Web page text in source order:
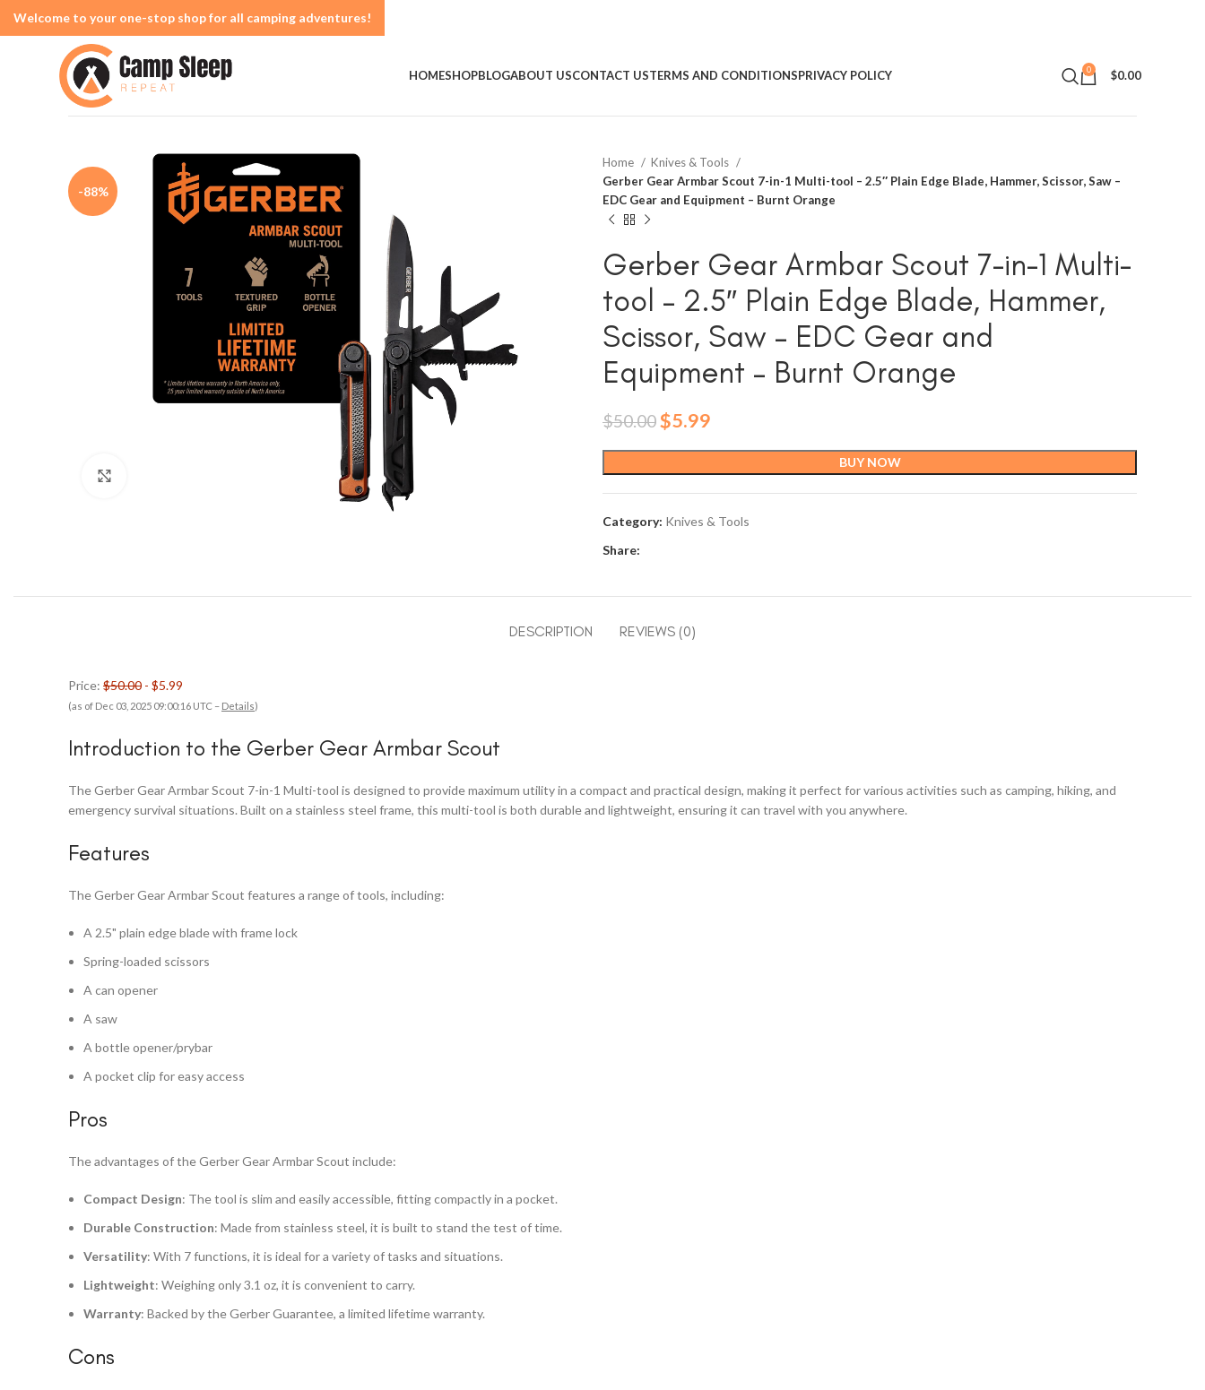
HOMESHOPBLOGABOUT USCONTACT USTERMS AND CONDITIONSPRIVACY POLICY 0 $0.00
-88%
Home
Knives & Tools
Gerber Gear Armbar Scout 7-in-1 Multi-tool – 2.5″ Plain Edge Blade, Hammer, Scissor, Saw –
EDC Gear and Equipment – Burnt Orange
Gerber Gear Armbar Scout 7-in-1 Multi-
tool – 2.5″ Plain Edge Blade, Hammer,
Scissor, Saw – EDC Gear and
Equipment – Burnt Orange
$50.00 Original
$50.00.
$5.99
$5.99.
BUY NOW
Category: Knives & Tools
Share:
DESCRIPTION REVIEWS (0)
Price: $50.00 - $5.99
(as of Dec 03, 2025 09:00:16 UTC – Details)
Introduction to the Gerber Gear Armbar Scout
The Gerber Gear Armbar Scout 7-in-1 Multi-tool is designed to provide maximum utility in a compact and practical design, making it perfect for various activities such as camping, hiking, and
emergency survival situations. Built on a stainless steel frame, this multi-tool is both durable and lightweight, ensuring it can travel with you anywhere.
Features
The Gerber Gear Armbar Scout features a range of tools, including:
A 2.5" plain edge blade with frame lock
Spring-loaded scissors
A can opener
A saw
A bottle opener/prybar
A pocket clip for easy access
Pros
The advantages of the Gerber Gear Armbar Scout include:
Compact Design: The tool is slim and easily accessible, fitting compactly in a pocket.
Durable Construction: Made from stainless steel, it is built to stand the test of time.
Versatility: With 7 functions, it is ideal for a variety of tasks and situations.
Lightweight: Weighing only 3.1 oz, it is convenient to carry.
Warranty: Backed by the Gerber Guarantee, a limited lifetime warranty.
Cons
Welcome to your one-stop shop for all camping adventures!